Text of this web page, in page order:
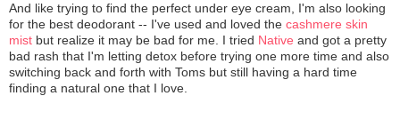
And like trying to find the perfect under eye cream, I'm also looking
for the best deodorant -- I've used and loved the cashmere skin
mist but realize it may be bad for me. I tried Native and got a pretty
bad rash that I'm letting detox before trying one more time and also
switching back and forth with Toms but still having a hard time
finding a natural one that I love.